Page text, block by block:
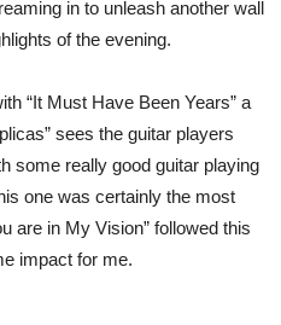
in to unleash another wall
of the evening.
“It Must Have Been Years” a
sees the guitar players
some really good guitar playing
one was certainly the most
are in My Vision” followed this
impact for me.